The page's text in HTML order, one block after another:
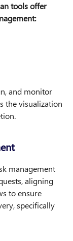
tools offer
and monitor
the visualization
management
aligning
to ensure
specifically